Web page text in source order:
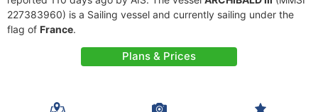
227383960) is a Sailing vessel and currently sailing under the
flag of France.
Plans & Prices